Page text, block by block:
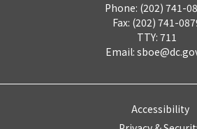
Phone: (202) 741-
Fax: (202) 741-
TTY: 711
Email:
Accessibility